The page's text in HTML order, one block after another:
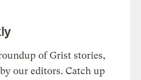
of Grist stories,
our editors. Catch up